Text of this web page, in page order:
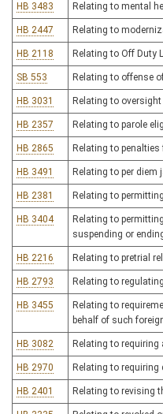
HB 3483 Relating to mental
HB 2447 Relating to
HB 2118 Relating to Off Duty
SB 553 Relating to offense
HB 3031 Relating to
HB 2357 Relating to parole
HB 2865 Relating to
HB 3491 Relating to per diem
HB 2381 Relating to
HB 3404
Relating to
suspending or
HB 2216 Relating to pretrial
HB 2793 Relating to
HB 3455
Relating to
behalf of such
HB 3082 Relating to
HB 2970 Relating to
HB 2401 Relating to revising